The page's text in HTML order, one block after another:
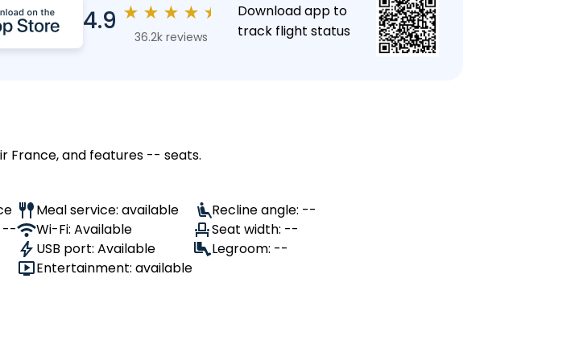
4.9 ★ ★ ★ ★ ★
36.2k reviews
Download app to
track flight status
France, and features -- seats.
--
Meal service: available
Wi-Fi: Available
USB port: Available
Entertainment: available
Recline angle: --
Seat width: --
Legroom: --